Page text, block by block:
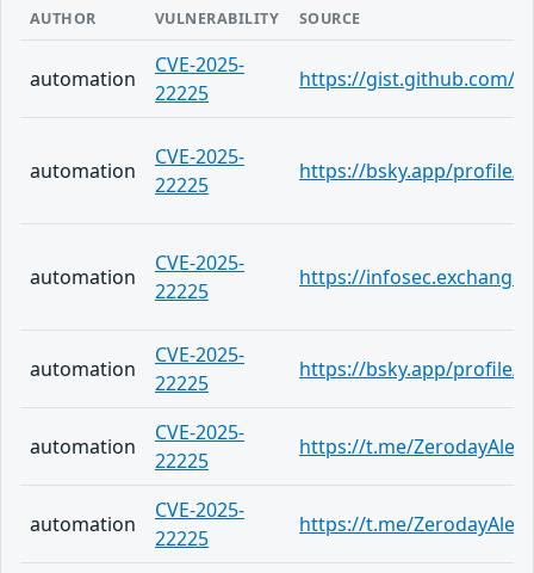
AUTHOR VULNERABILITY SOURCE
automation
CVE-2025-
22225
https://gist.github.com/
automation
CVE-2025-
22225
https://bsky.app/profile/
automation
CVE-2025-
22225
https://
automation
CVE-2025-
22225
https://bsky.app/profile/
automation
CVE-2025-
22225
https://t.me/
automation
CVE-2025-
22225
https://t.me/